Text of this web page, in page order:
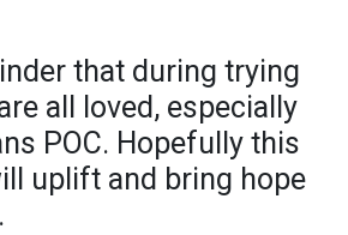
that during trying
all loved, especially
POC. Hopefully this
uplift and bring hope